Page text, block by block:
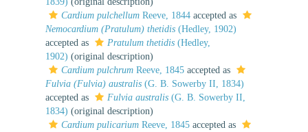
Cardium pulchellum Reeve, 1844 accepted as
Nemocardium (Pratulum) thetidis (Hedley, 1902)
accepted as
Pratulum thetidis (Hedley,
1902) (original description)
Cardium pulchrum Reeve, 1845 accepted as
Fulvia (Fulvia) australis (G. B. Sowerby II, 1834)
accepted as
Fulvia australis (G. B. Sowerby II,
1834) (original description)
Cardium pulicarium Reeve, 1845 accepted as